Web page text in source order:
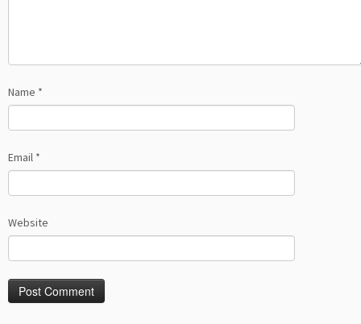
Name *
Email *
Website